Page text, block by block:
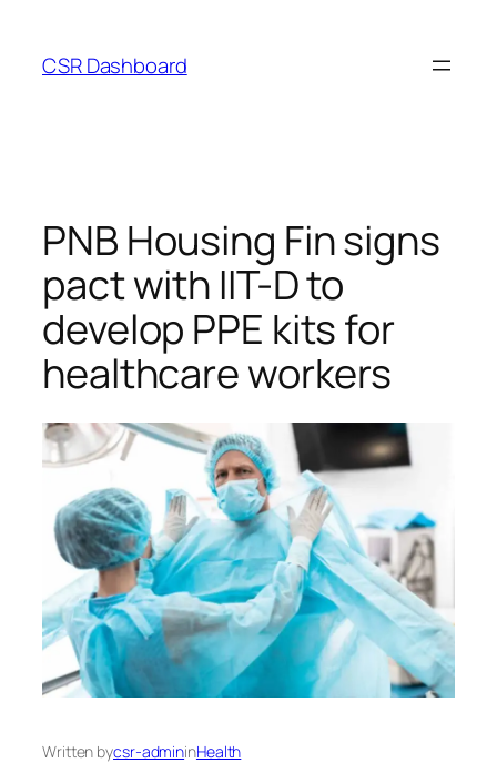
content
CSR Dashboard
PNB Housing Fin signs
pact with IIT-D to
develop PPE kits for
healthcare workers
Written bycsr-admininHealth